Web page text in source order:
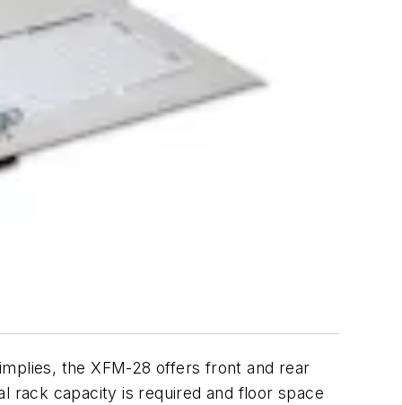
the XFM-28 offers front and rear
rack capacity is required and floor space